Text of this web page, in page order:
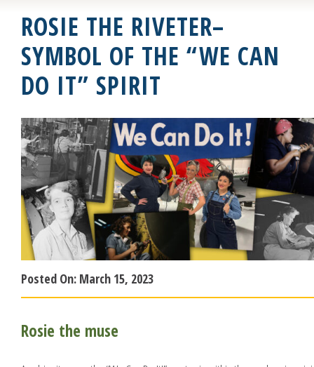
ROSIE THE RIVETER–
SYMBOL OF THE “WE CAN
DO IT” SPIRIT
Posted On: March 15, 2023
Rosie the muse